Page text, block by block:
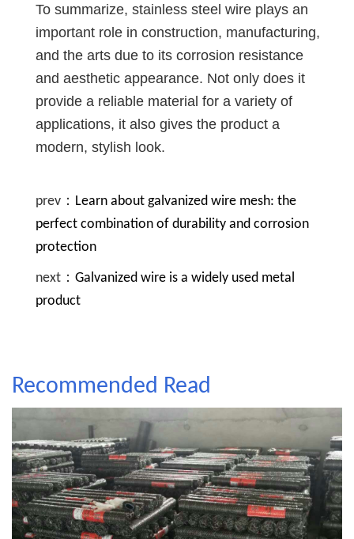
To summarize, stainless steel wire plays an
important role in construction, manufacturing,
and the arts due to its corrosion resistance
and aesthetic appearance. Not only does it
provide a reliable material for a variety of
applications, it also gives the product a
modern, stylish look.
prev： Learn about galvanized wire mesh: the
perfect combination of durability and corrosion
protection
next： Galvanized wire is a widely used metal
product
Recommended Read